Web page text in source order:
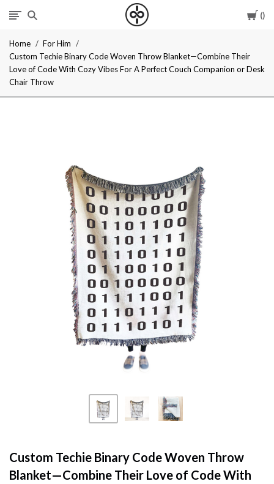
I
Cool
Home
For Him
Custom Techie Binary Code Woven Throw Blanket—Combine Their
Love of Code With Cozy Vibes For A Perfect Couch Companion or Desk
Chair Throw
Custom Techie Binary Code Woven Throw
Blanket—Combine Their Love of Code With